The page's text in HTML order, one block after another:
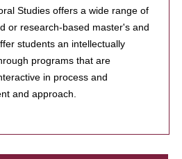
Studies offers a wide range of
or research-based master's and
students an intellectually
programs that are
in process and
and approach.